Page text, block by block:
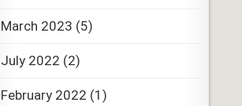
March 2023 (5)
July 2022 (2)
February 2022 (1)